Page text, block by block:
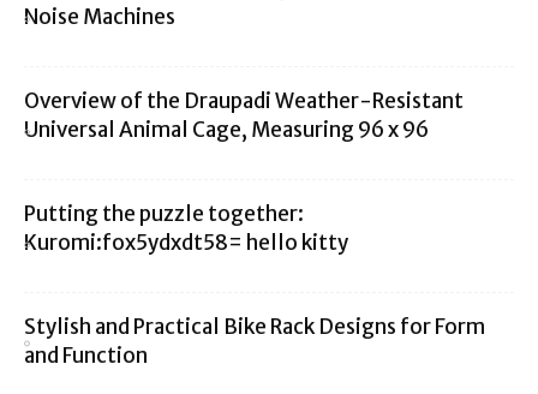
Noise Machines
Overview of the Draupadi Weather-Resistant
Universal Animal Cage, Measuring 96 x 96
Putting the puzzle together:
Kuromi:fox5ydxdt58= hello kitty
Stylish and Practical Bike Rack Designs for Form
and Function